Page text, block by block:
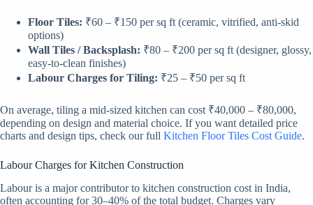
Floor Tiles: ₹60 – ₹150 per sq ft (ceramic, vitrified, anti-skid
options)
Wall Tiles / Backsplash: ₹80 – ₹200 per sq ft (designer, glossy,
easy-to-clean finishes)
Labour Charges for Tiling: ₹25 – ₹50 per sq ft
On average, tiling a mid-sized kitchen can cost ₹40,000 – ₹80,000,
depending on design and material choice. If you want detailed price
charts and design tips, check our full Kitchen Floor Tiles Cost Guide.
Labour Charges for Kitchen Construction
Labour is a major contributor to kitchen construction cost in India,
often accounting for 30–40% of the total budget. Charges vary